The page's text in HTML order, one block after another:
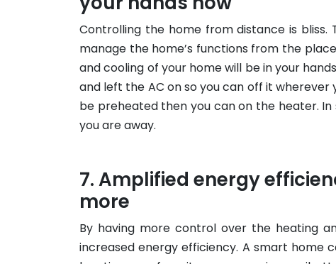
Controlling the home from distance is
manage the home’s functions from the
and cooling of your home will be in your
and left the AC on so you can off it
be preheated then you can on the heater.
you are away.
Amplified energy
more
By having more control over the heating
increased energy efficiency. A smart home